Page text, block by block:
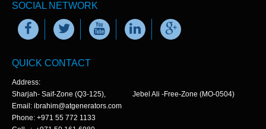
SOCIAL NETWORK
QUICK CONTACT
Address:
Sharjah- Saif-Zone (Q3-125), Jebel Ali -Free-Zone (MO-0504)
Email: ibrahim@atgenerators.com
Phone: +971 55 772 1133